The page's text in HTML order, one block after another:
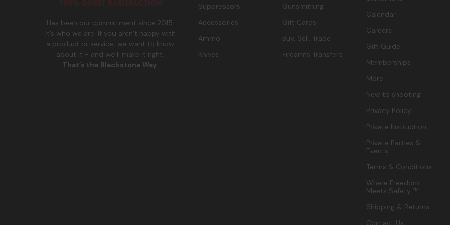
Has been our commitment since 2015.
It’s who we are. If you aren’t happy with
a product or service, we want to know
about it - and we’ll make it right.
That’s the Blackstone Way.
Suppressors
Accessories
Ammo
Knives
Gunsmithing
Gift Cards
Buy, Sell, Trade
Firearms Transfers
Calendar
Careers
Gift Guide
Memberships
More
New to shooting
Privacy Policy
Private Instruction
Private Parties &
Events
Terms & Conditions
Where Freedom
Meets Safety ™
Shipping & Returns
Contact Us